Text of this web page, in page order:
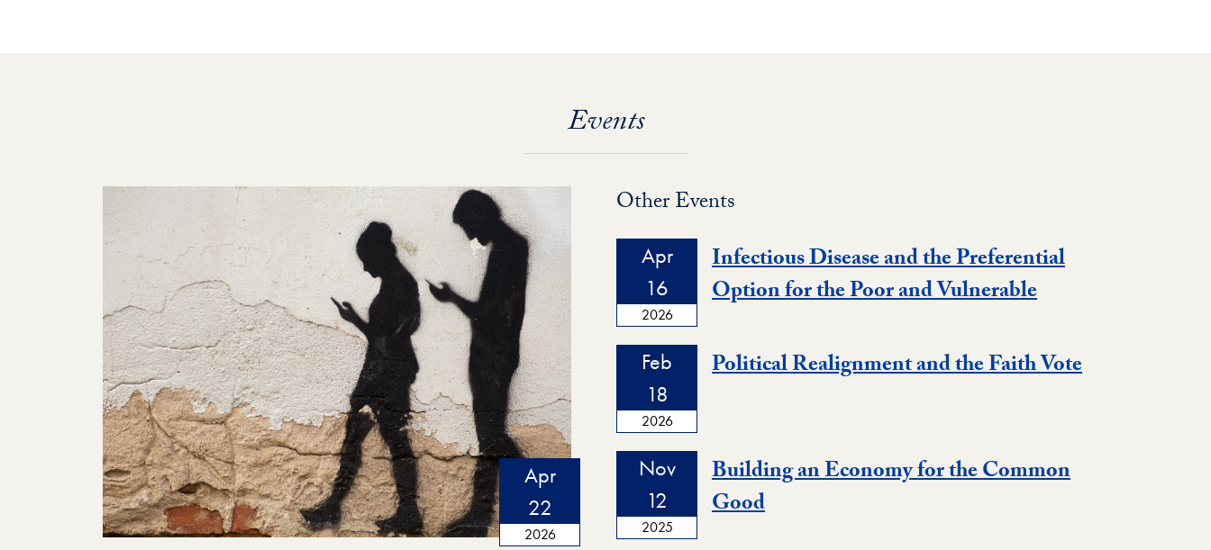
Events
Apr
22
2026
Other Events
Apr
16
2026
Infectious Disease and the Preferential
Option for the Poor and Vulnerable
Feb
18
2026
Political Realignment and the Faith Vote
Nov
12
2025
Building an Economy for the Common
Good